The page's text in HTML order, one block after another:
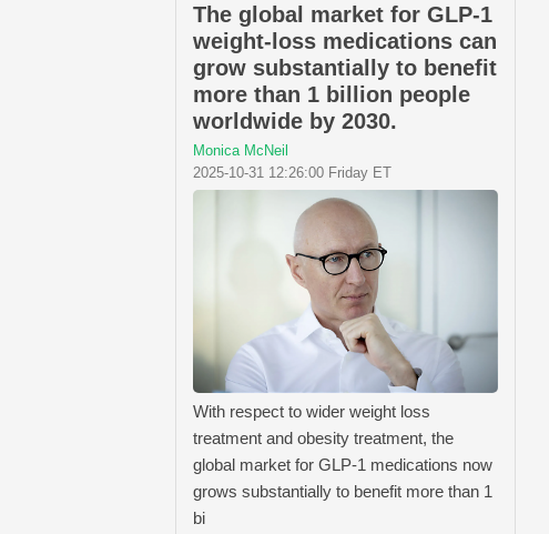
The global market for GLP-1
weight-loss medications can
grow substantially to benefit
more than 1 billion people
worldwide by 2030.
Monica McNeil
2025-10-31 12:26:00 Friday ET
With respect to wider weight loss
treatment and obesity treatment, the
global market for GLP-1 medications now
grows substantially to benefit more than 1
bi